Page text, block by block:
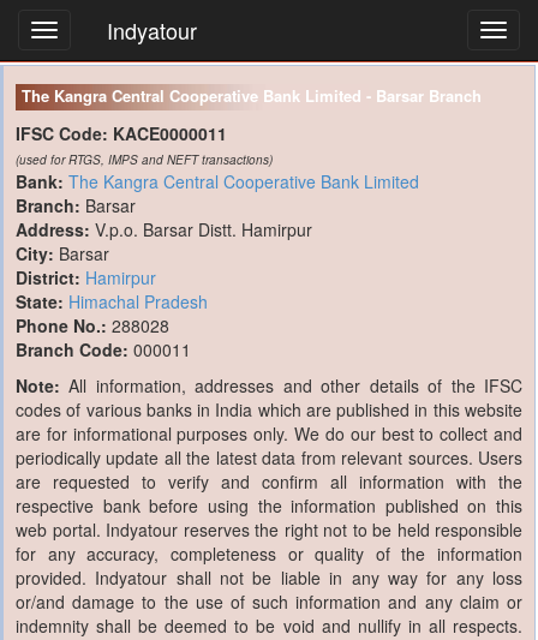
Indyatour
The Kangra Central Cooperative Bank Limited - Barsar Branch
IFSC Code: KACE0000011
(used for RTGS, IMPS and NEFT transactions)
Bank: The Kangra Central Cooperative Bank Limited
Branch: Barsar
Address: V.p.o. Barsar Distt. Hamirpur
City: Barsar
District: Hamirpur
State: Himachal Pradesh
Phone No.: 288028
Branch Code: 000011
Note:All information, addresses and other details of the IFSC
codes of various banks in India which are published in this website
are for informational purposes only. We do our best to collect and
periodically update all the latest data from relevant sources. Users
are requested to verify and confirm all information with the
respective bank before using the information published on this
web portal. Indyatour reserves the right not to be held responsible
for any accuracy, completeness or quality of the information
provided. Indyatour shall not be liable in any way for any loss
or/and damage to the use of such information and any claim or
indemnity shall be deemed to be void and nullify in all respects.